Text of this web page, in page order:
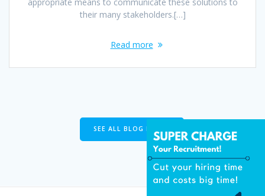
their many stakeholders.[…]
Read more
SEE ALL BLOG POSTS